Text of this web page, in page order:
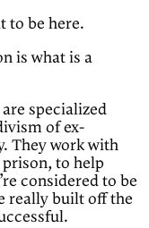
to be here.
is what is a
specialized
of ex-
They work with
to help
considered to be
really built off the